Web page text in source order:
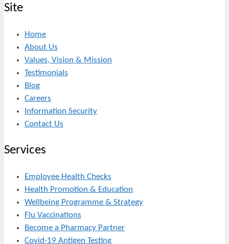
Site
Home
About Us
Values, Vision & Mission
Testimonials
Blog
Careers
Information Security
Contact Us
Services
Employee Health Checks
Health Promotion & Education
Wellbeing Programme & Strategy
Flu Vaccinations
Become a Pharmacy Partner
Covid-19 Antigen Testing